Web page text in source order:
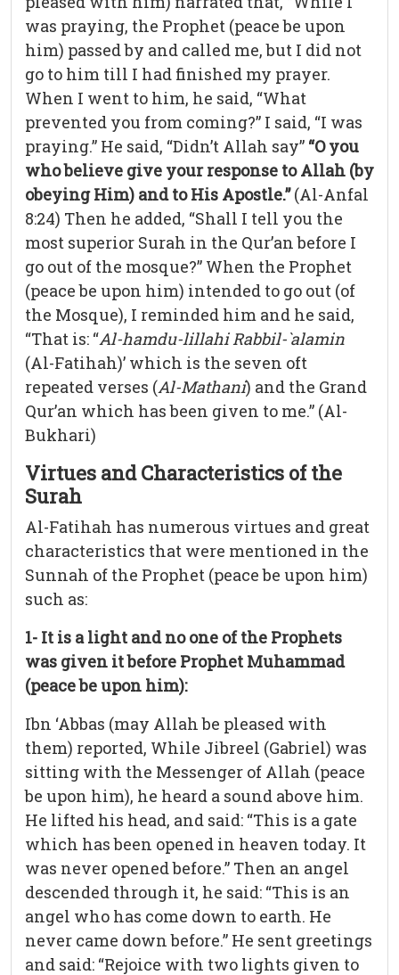
was praying, the Prophet (peace be upon
him) passed by and called me, but I did not
go to him till I had finished my prayer.
When I went to him, he said, “What
prevented you from coming?” I said, “I was
praying.” He said, “Didn’t Allah say” “O you
who believe give your response to Allah (by
obeying Him) and to His Apostle.”(Al-Anfal
8:24) Then he added, “Shall I tell you the
most superior Surah in the Qur’an before I
go out of the mosque?” When the Prophet
(peace be upon him) intended to go out (of
the Mosque), I reminded him and he said,
“That is: “Al-hamdu-lillahi Rabbil-`alamin
(Al-Fatihah)’ which is the seven oft
repeated verses (Al-Mathani) and the Grand
Qur’an which has been given to me.” (Al-
Bukhari)
Virtues and Characteristics of the
Surah
Al-Fatihah has numerous virtues and great
characteristics that were mentioned in the
Sunnah of the Prophet (peace be upon him)
such as:
1- It is a light and no one of the Prophets
was given it before Prophet Muhammad
(peace be upon him):
Ibn ‘Abbas (may Allah be pleased with
them) reported, While Jibreel (Gabriel) was
sitting with the Messenger of Allah (peace
be upon him), he heard a sound above him.
He lifted his head, and said: “This is a gate
which has been opened in heaven today. It
was never opened before.” Then an angel
descended through it, he said: “This is an
angel who has come down to earth. He
never came down before.” He sent greetings
and said: “Rejoice with two lights given to